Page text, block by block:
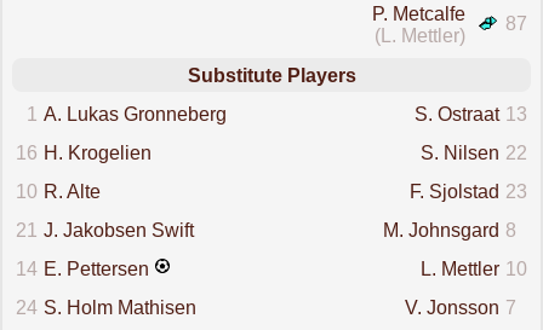
87
P. Metcalfe
(L. Mettler)
Substitute Players
1
A. Lukas Gronneberg 13
S. Ostraat
16 H. Krogelien 22
S. Nilsen
10 R. Alte 23
F. Sjolstad
21
J. Jakobsen Swift 8
M. Johnsgard
14 E. Pettersen 10
L. Mettler
24 S. Holm Mathisen 7
V. Jonsson